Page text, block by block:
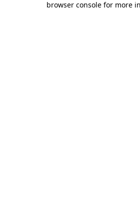
browser console for more